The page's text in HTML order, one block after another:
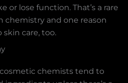
or lose function. That’s a rare
chemistry and one reason
skin care, too.
chemists tend to